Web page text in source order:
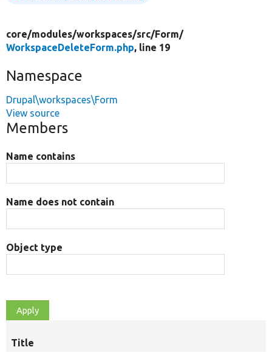
core/modules/workspaces/src/Form/
WorkspaceDeleteForm.php, line 19
Namespace
Drupal\workspaces\Form
View source
Members
Name contains
Name does not contain
Object type
Title